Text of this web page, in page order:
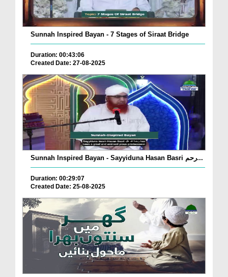
Sunnah Inspired Bayan - 7 Stages of Siraat Bridge
Duration: 00:43:06
Created Date: 27-08-2025
Sunnah Inspired Bayan - Sayyiduna Hasan Basri رحم...
Duration: 00:29:07
Created Date: 25-08-2025